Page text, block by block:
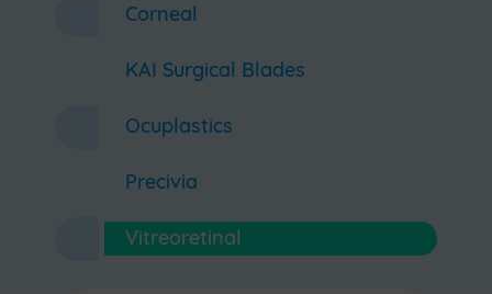
Corneal
KAI Surgical Blades
Ocuplastics
Precivia
Vitreoretinal